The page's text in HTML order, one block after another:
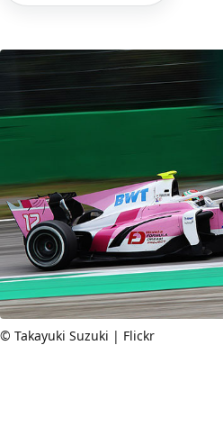
© Takayuki Suzuki | Flickr